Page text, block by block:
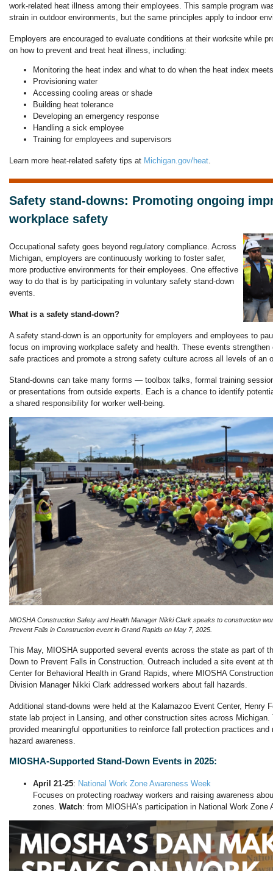
work-related heat illness among their employees. This sample program
strain in outdoor environments, but the same principles apply to indoor
Employers are encouraged to evaluate conditions at their worksite while
on how to prevent and treat heat illness, including:
Monitoring the heat index and what to do when the heat index
Provisioning water
Accessing cooling areas or shade
Building heat tolerance
Developing an emergency response
Handling a sick employee
Training for employees and supervisors
Learn more heat-related safety tips at Michigan.gov/heat.
Safety stand-downs: Promoting ongoing
workplace safety
Occupational safety goes beyond regulatory compliance. Across
Michigan, employers are continuously working to foster safer,
more productive environments for their employees. One effective
way to do that is by participating in voluntary safety stand-down
events.
What is a safety stand-down?
A safety stand-down is an opportunity for employers and employees to
focus on improving workplace safety and health. These events
safe practices and promote a strong safety culture across all levels of an
Stand-downs can take many forms — toolbox talks, formal training
or presentations from outside experts. Each is a chance to identify
a shared responsibility for worker well-being.
MIOSHA Construction Safety and Health Manager Nikki Clark speaks to construction
Prevent Falls in Construction event in Grand Rapids on May 7, 2025.
This May, MIOSHA supported several events across the state as part of
Down to Prevent Falls in Construction. Outreach included a site event at
Center for Behavioral Health in Grand Rapids, where MIOSHA
Division Manager Nikki Clark addressed workers about fall hazards.
Additional stand-downs were held at the Kalamazoo Event Center, Henry
state lab project in Lansing, and other construction sites across Michigan.
provided meaningful opportunities to reinforce fall protection practices and
hazard awareness.
MIOSHA-Supported Stand-Down Events in 2025:
April 21-25: National Work Zone Awareness Week
Focuses on protecting roadway workers and raising awareness
zones. Watch: from MIOSHA’s participation in National Work Zone